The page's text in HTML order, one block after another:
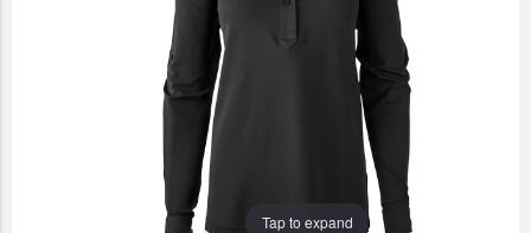
Faculty Commons
FamilyLife Weekend To Remember
Tap to expand